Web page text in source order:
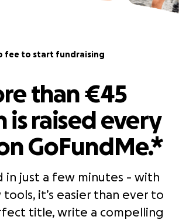
fee to start fundraising
than €45
is raised every
GoFundMe.*
in just a few minutes - with
it’s easier than ever to
title, write a compelling